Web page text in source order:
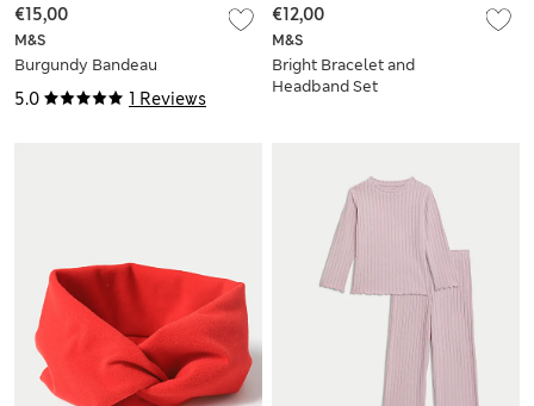
5.0 1 Reviews
M&S
Burgundy Bandeau
€15,00
M&S
Bright Bracelet and
Headband Set
€12,00